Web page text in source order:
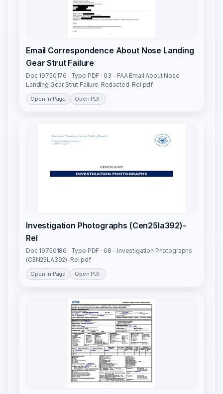
Email Correspondence About Nose Landing
Gear Strut Failure
Doc 19750176 · Type PDF · 03 - FAA Email About Nose
Landing Gear Strut Failure_Redacted-Rel.pdf
Open In Page Open PDF
Investigation Photographs (Cen25la392)-
Rel
Doc 19750186 · Type PDF · 08 - Investigation Photographs
(CEN25LA392)-Rel.pdf
Open In Page Open PDF